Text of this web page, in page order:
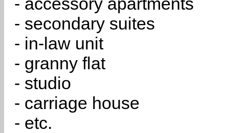
- secondary suites
- in-law unit
- granny flat
- studio
- carriage house
- etc.